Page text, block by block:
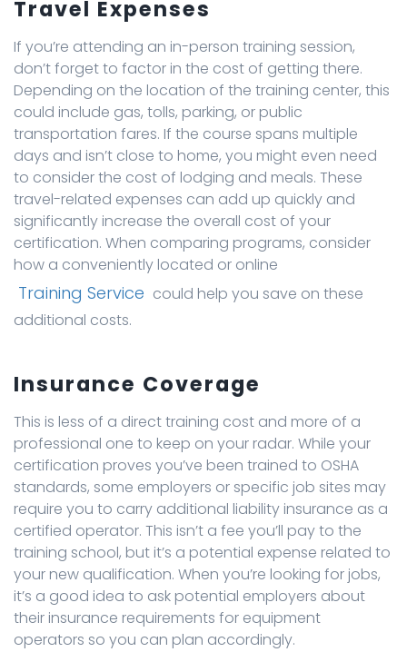
Travel Expenses
If you’re attending an in-person training session,
don’t forget to factor in the cost of getting there.
Depending on the location of the training center, this
could include gas, tolls, parking, or public
transportation fares. If the course spans multiple
days and isn’t close to home, you might even need
to consider the cost of lodging and meals. These
travel-related expenses can add up quickly and
significantly increase the overall cost of your
certification. When comparing programs, consider
how a conveniently located or online
Training Service could help you save on these
additional costs.
Insurance Coverage
This is less of a direct training cost and more of a
professional one to keep on your radar. While your
certification proves you’ve been trained to OSHA
standards, some employers or specific job sites may
require you to carry additional liability insurance as a
certified operator. This isn’t a fee you’ll pay to the
training school, but it’s a potential expense related to
your new qualification. When you’re looking for jobs,
it’s a good idea to ask potential employers about
their insurance requirements for equipment
operators so you can plan accordingly.